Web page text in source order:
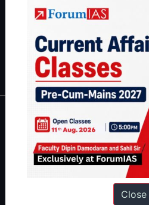
Guides by ForumIAS
| Environment |Economy|
IAS in first Attempt|Interview
About
About Us
Close